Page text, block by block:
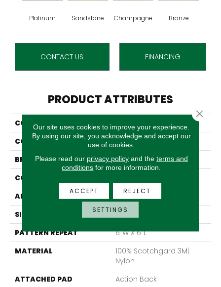
Platinum Sandstone Champagne Bronze
CONTACT US FINANCING
PRODUCT ATTRIBUTES
COLLECTION
COLOR
Grey
BRAND
Stanton
CONSTRUCTION
APPLICATION
Residential
SIZE
13'6"
PATTERN REPEAT
6"W X 6"L
MATERIAL
100% Scotchgard 3M|
Nylon
ATTACHED PAD
Action Back
Our site uses cookies to improve your experience.
By using our site, you acknowledge and accept our
use of cookies.
Please read our privacy policyand the terms and
conditions for more information.
ACCEPT REJECT
SETTINGS
Close